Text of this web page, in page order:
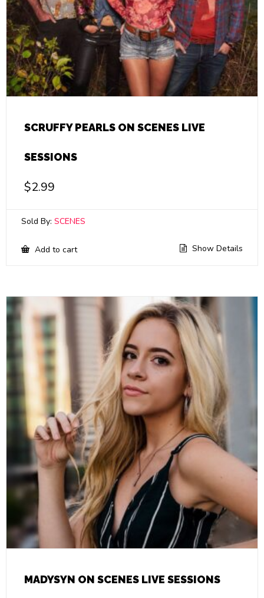
SCRUFFY PEARLS ON SCENES LIVE
SESSIONS
$2.99
Sold By: SCENES
Add to cart Show Details
MADYSYN ON SCENES LIVE SESSIONS